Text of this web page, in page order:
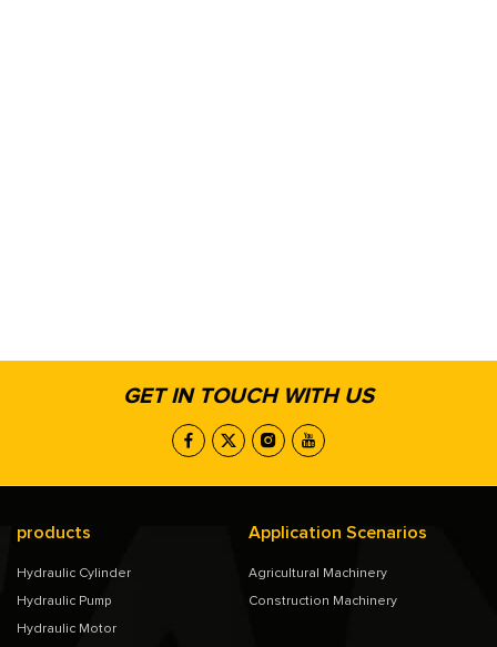
GET IN TOUCH WITH US
products
Hydraulic Cylinder
Hydraulic Pump
Hydraulic Motor
Application Scenarios
Agricultural Machinery
Construction Machinery